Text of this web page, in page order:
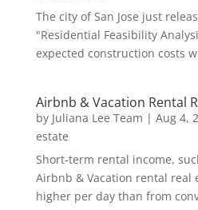
The city of San Jose just
"Residential Feasibility
expected construction costs
Airbnb & Vacation Rental
by Juliana Lee Team | Aug 4,
estate
Short-term rental income,
Airbnb & Vacation rental real
higher per day than from